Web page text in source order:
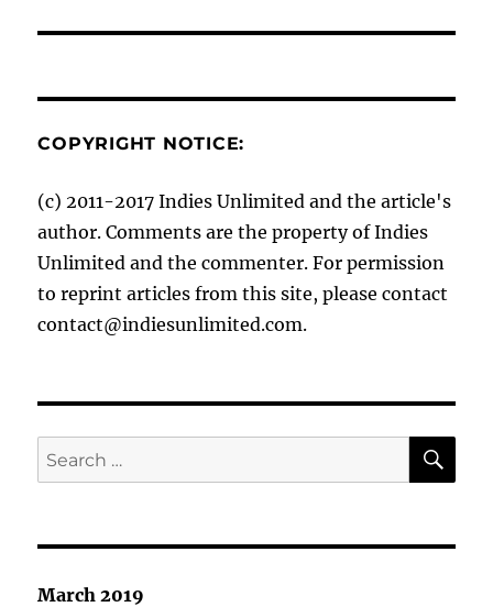
COPYRIGHT NOTICE:
(c) 2011-2017 Indies Unlimited and the article's
author. Comments are the property of Indies
Unlimited and the commenter. For permission
to reprint articles from this site, please contact
contact@indiesunlimited.com.
Search
for:
March 2019